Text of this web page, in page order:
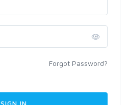
Forgot Password?